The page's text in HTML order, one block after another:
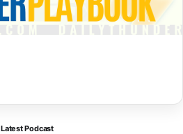
Latest Podcast